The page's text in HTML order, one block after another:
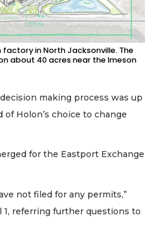
in North Jacksonville. The
about 40 acres near the Imeson
making process was up
Holon’s choice to change
for the Eastport Exchange
not filed for any permits,”
1, referring further questions to